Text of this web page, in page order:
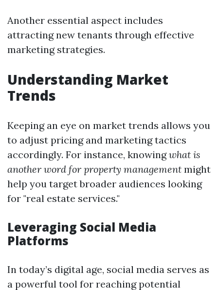
Another essential aspect includes
attracting new tenants through effective
marketing strategies.
Understanding Market
Trends
Keeping an eye on market trends allows you
to adjust pricing and marketing tactics
accordingly. For instance, knowingwhat is
another word for property management might
help you target broader audiences looking
for "real estate services."
Leveraging Social Media
Platforms
In today’s digital age, social media serves as
a powerful tool for reaching potential